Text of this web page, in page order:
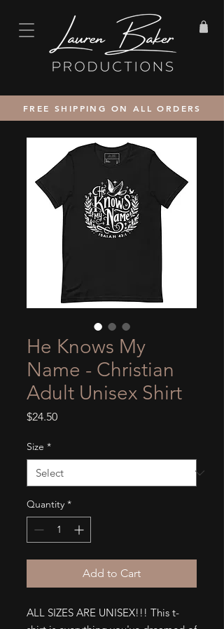
FREE SHIPPING ON ALL ORDERS
He Knows My
Name - Christian
Adult Unisex Shirt
$24.50Price
Size *
Quantity *
Add to Cart
ALL SIZES ARE UNISEX!!! This t-